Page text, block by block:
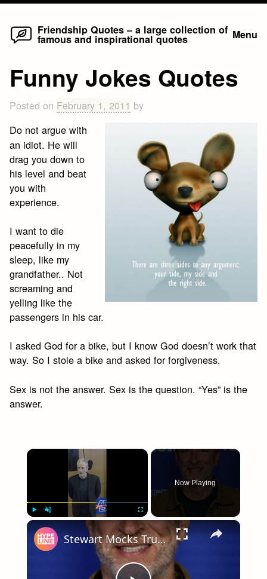
Skip
Friendship Quotes – a large collection of
famous and inspirational quotes Menu
Funny Jokes Quotes
Posted on February 1, 2011 by
Do not argue with
an idiot. He will
drag you down to
his level and beat
you with
experience.
I want to die
peacefully in my
sleep, like my
grandfather.. Not
screaming and
yelling like the
passengers in his car.
I asked God for a bike, but I know God doesn’t work that
way. So I stole a bike and asked for forgiveness.
Sex is not the answer. Sex is the question. “Yes” is the
answer.
×
Fullscreen
Now Playing
×
Stewart Mocks Trump’s Foreign Policy Skill Following China Trip